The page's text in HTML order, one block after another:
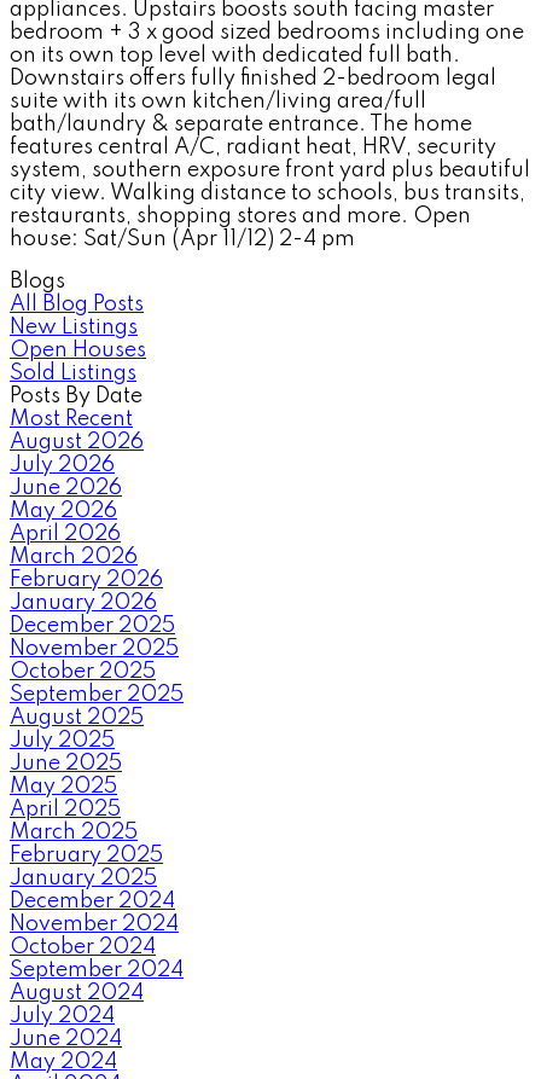
appliances. Upstairs boosts south facing master
bedroom + 3 x good sized bedrooms including one
on its own top level with dedicated full bath.
Downstairs offers fully finished 2-bedroom legal
suite with its own kitchen/living area/full
bath/laundry & separate entrance. The home
features central A/C, radiant heat, HRV, security
system, southern exposure front yard plus beautiful
city view. Walking distance to schools, bus transits,
restaurants, shopping stores and more. Open
house: Sat/Sun (Apr 11/12) 2-4 pm
Blogs
All Blog Posts
New Listings
Open Houses
Sold Listings
Posts By Date
Most Recent
August 2026
July 2026
June 2026
May 2026
April 2026
March 2026
February 2026
January 2026
December 2025
November 2025
October 2025
September 2025
August 2025
July 2025
June 2025
May 2025
April 2025
March 2025
February 2025
January 2025
December 2024
November 2024
October 2024
September 2024
August 2024
July 2024
June 2024
May 2024